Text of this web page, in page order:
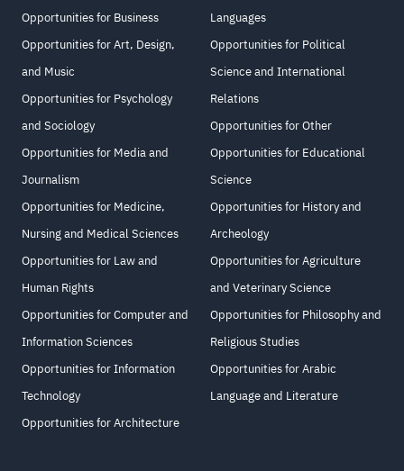
Opportunities for Business
Opportunities for Art, Design,
and Music
Opportunities for Psychology
and Sociology
Opportunities for Media and
Journalism
Opportunities for Medicine,
Nursing and Medical Sciences
Opportunities for Law and
Human Rights
Opportunities for Computer and
Information Sciences
Opportunities for Information
Technology
Opportunities for Architecture
Languages
Opportunities for Political
Science and International
Relations
Opportunities for Other
Opportunities for Educational
Science
Opportunities for History and
Archeology
Opportunities for Agriculture
and Veterinary Science
Opportunities for Philosophy and
Religious Studies
Opportunities for Arabic
Language and Literature